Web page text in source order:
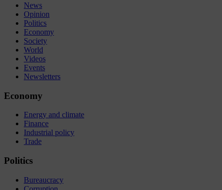
News
Opinion
Politics
Economy
Society
World
Videos
Events
Newsletters
Economy
Energy and climate
Finance
Industrial policy
Trade
Politics
Bureaucracy